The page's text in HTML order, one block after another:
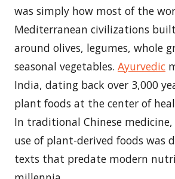
was simply how most of the
Mediterranean civilizations
around olives, legumes, whole
seasonal vegetables. Ayurvedic
India, dating back over 3,000
plant foods at the center of
In traditional Chinese
use of plant-derived foods was
texts that predate modern